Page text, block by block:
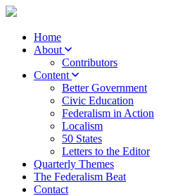
Home
About
Contributors
Content
Better Government
Civic Education
Federalism in Action
Localism
50 States
Letters to the Editor
Quarterly Themes
The Federalism Beat
Contact